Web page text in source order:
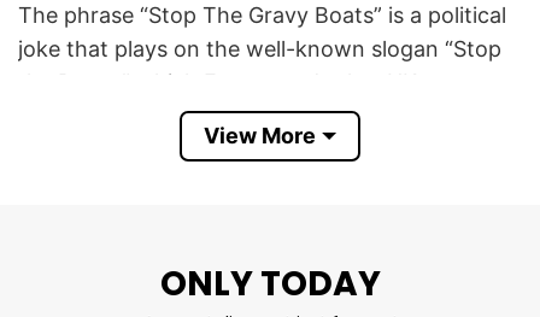
The phrase “Stop The Gravy Boats” is a political
joke that plays on the well-known slogan “Stop
the Boats,” which Farage and other UK
politicians use when talking about stopping
migrant boats from crossing the English
humor and sarcasm while still referencing
View More
ONLY TODAY